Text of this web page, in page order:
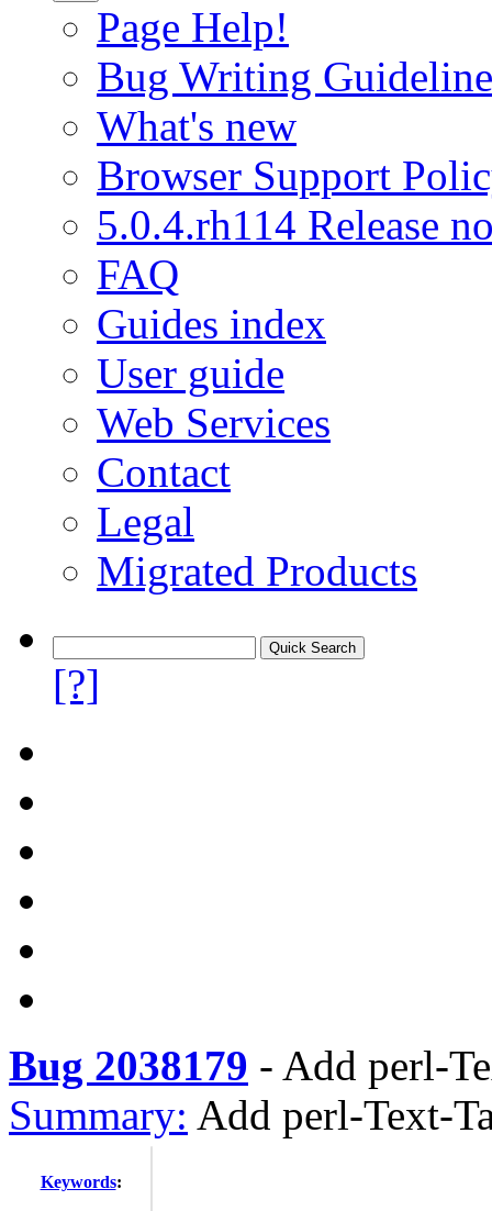
Page Help!
Bug Writing
What's new
Browser Support
5.0.4.rh114 Release
FAQ
Guides index
User guide
Web Services
Contact
Legal
Migrated Products
[?]
Bug 2038179 - Add perl-
Summary: Add perl-Text-
Keywords: